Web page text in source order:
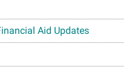
Aid Updates